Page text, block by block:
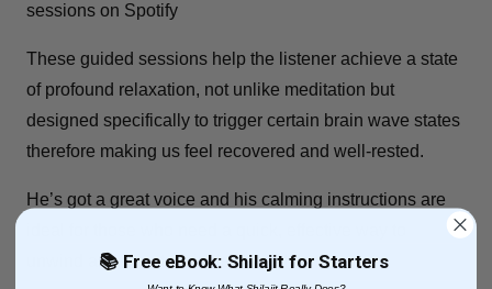
sessions on Spotify
These guided sessions help the listener achieve a state
of profound relaxation, not unlike meditation but
designed specifically to trigger certain brain wave states
therefore making us feel recovered and well-rested.
He’s got a great voice and his calming instructions are
unwind and boost their sleep quality.
📚 Free eBook: Shilajit for Starters